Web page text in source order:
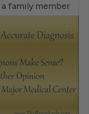
a family member